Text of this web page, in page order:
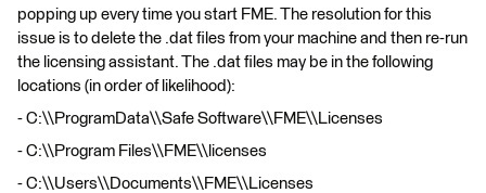
popping up every time you start FME. The resolution for this
issue is to delete the .dat files from your machine and then re-run
the licensing assistant. The .dat files may be in the following
locations (in order of likelihood):
- C:\\ProgramData\\Safe Software\\FME\\Licenses
- C:\\Program Files\\FME\\licenses
- C:\\Users\\Documents\\FME\\Licenses